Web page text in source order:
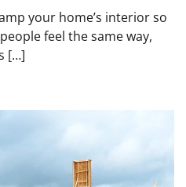
your home’s interior so
feel the same way,
[…]